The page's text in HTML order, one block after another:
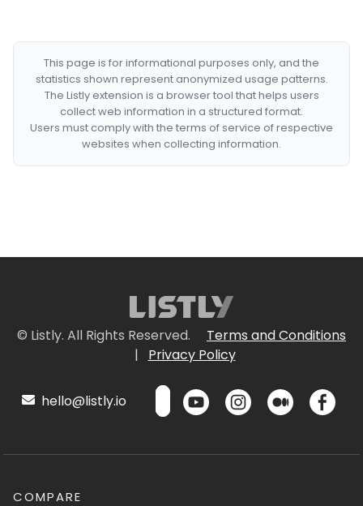
This page is for informational purposes only, and the
statistics shown represent anonymized usage patterns.
The Listly extension is a browser tool that helps users
collect web information in a structured format.
Users must comply with the terms of service of respective
websites when collecting information.
© Listly. All Rights Reserved.
Terms and Conditions
|
Privacy Policy
hello@listly.io
COMPARE